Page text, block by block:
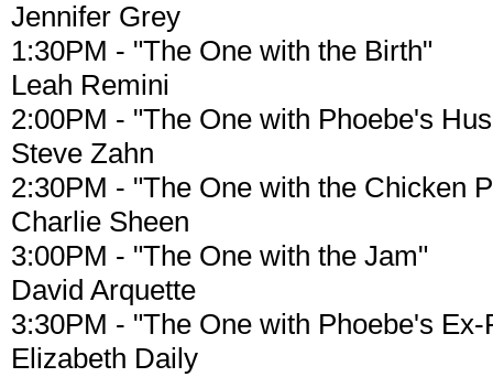
Jennifer Grey
1:30PM - "The One with the Birth"
Leah Remini
2:00PM - "The One with Phoebe's
Steve Zahn
2:30PM - "The One with the Chicken
Charlie Sheen
3:00PM - "The One with the Jam"
David Arquette
3:30PM - "The One with Phoebe's Ex-
Elizabeth Daily